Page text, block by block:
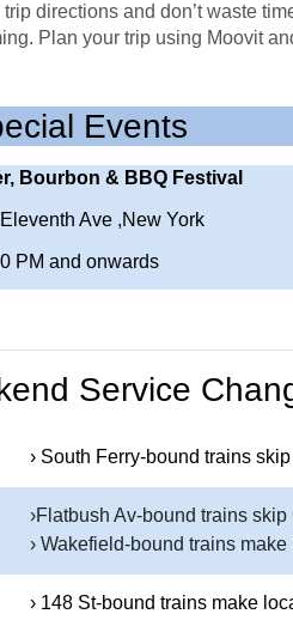
directions and don’t waste
Plan your trip using Moovit
Events
Bourbon & BBQ Festival
Ave ,New York
PM and onwards
Service
› South Ferry-bound trains
›Flatbush Av-bound trains
› Wakefield-bound trains
› 148 St-bound trains make